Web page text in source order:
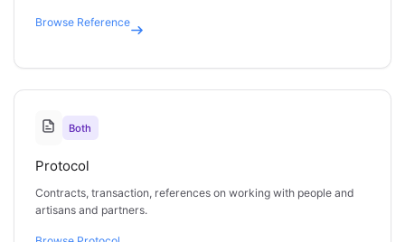
Browse Reference
Both
Protocol
Contracts, transaction, references on working with people and
artisans and partners.